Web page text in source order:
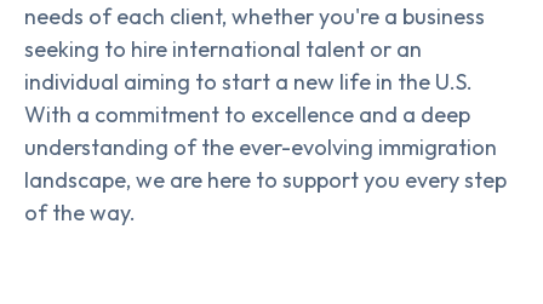
needs of each client, whether you're a business
seeking to hire international talent or an
individual aiming to start a new life in the U.S.
With a commitment to excellence and a deep
understanding of the ever-evolving immigration
landscape, we are here to support you every step
of the way.